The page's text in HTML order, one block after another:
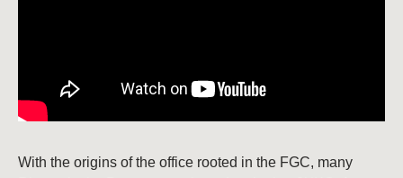
With the origins of the office rooted in the FGC, many